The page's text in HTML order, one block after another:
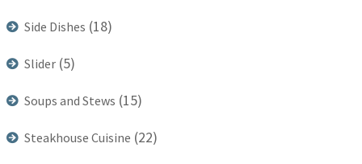
Side Dishes (18)
Slider (5)
Soups and Stews (15)
Steakhouse Cuisine (22)